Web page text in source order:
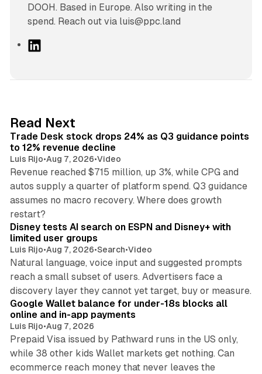
DOOH. Based in Europe. Also writing in the
spend. Reach out via luis@ppc.land
L
I
n
Read Next
Trade Desk stock drops 24% as Q3 guidance points
to 12% revenue decline
Luis Rijo•Aug 7, 2026•Video
Revenue reached $715 million, up 3%, while CPG and
autos supply a quarter of platform spend. Q3 guidance
assumes no macro recovery. Where does growth
restart?
Disney tests AI search on ESPN and Disney+ with
limited user groups
Luis Rijo•Aug 7, 2026•Search•Video
Natural language, voice input and suggested prompts
reach a small subset of users. Advertisers face a
discovery layer they cannot yet target, buy or measure.
Google Wallet balance for under-18s blocks all
online and in-app payments
Luis Rijo•Aug 7, 2026
Prepaid Visa issued by Pathward runs in the US only,
while 38 other kids Wallet markets get nothing. Can
ecommerce reach money that never leaves the